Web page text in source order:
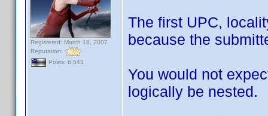
Registered: March 18, 2007
Reputation:
Posts: 6,543
The first UPC,
because the
You would not
logically be nested.